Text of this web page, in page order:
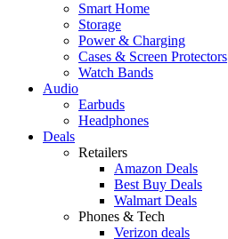
Smart Home
Storage
Power & Charging
Cases & Screen Protectors
Watch Bands
Audio
Earbuds
Headphones
Deals
Retailers
Amazon Deals
Best Buy Deals
Walmart Deals
Phones & Tech
Verizon deals